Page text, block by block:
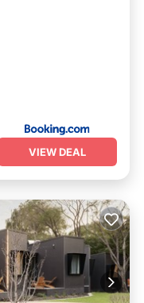
VIEW DEAL